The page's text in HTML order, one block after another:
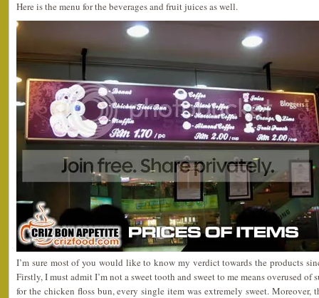
Here is the menu for the beverages and fruit juices as well.
I’m sure most of you would like to know my verdict towards the products
Firstly, I must admit I’m not a sweet tooth and sweet to me means overused of
for the chicken floss bun, every single item was extremely sweet. Moreover,